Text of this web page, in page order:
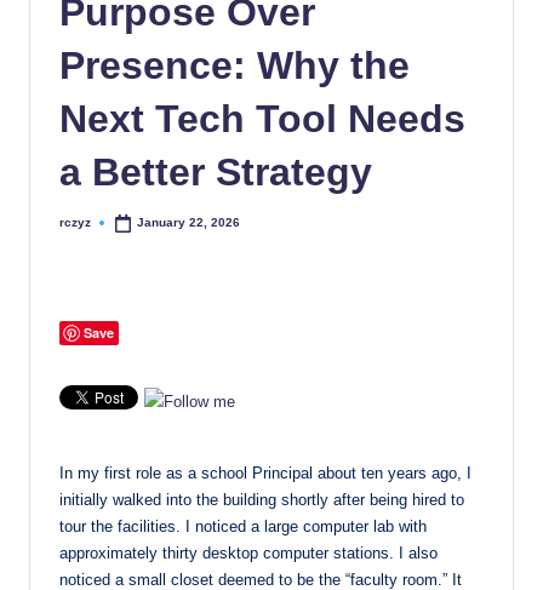
Purpose Over
Presence: Why the
Next Tech Tool Needs
a Better Strategy
Posted
rczyz January 22, 2026
Save
In my first role as a school Principal about ten years ago, I
initially walked into the building shortly after being hired to
tour the facilities. I noticed a large computer lab with
approximately thirty desktop computer stations. I also
noticed a small closet deemed to be the “faculty room.” It